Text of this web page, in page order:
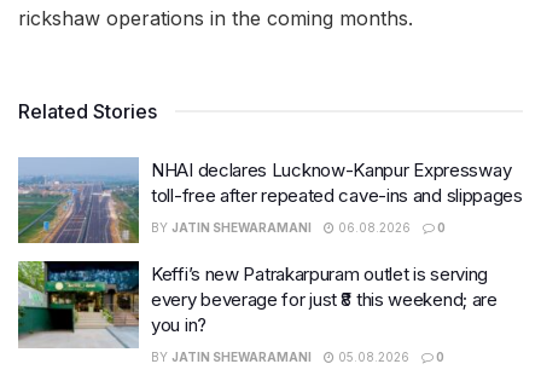
rickshaw operations in the coming months.
Related Stories
NHAI declares Lucknow-Kanpur Expressway
toll-free after repeated cave-ins and slippages
BY JATIN SHEWARAMANI 06.08.2026 0
Keffi’s new Patrakarpuram outlet is serving
every beverage for just ₹8 this weekend; are
you in?
BY JATIN SHEWARAMANI 05.08.2026 0